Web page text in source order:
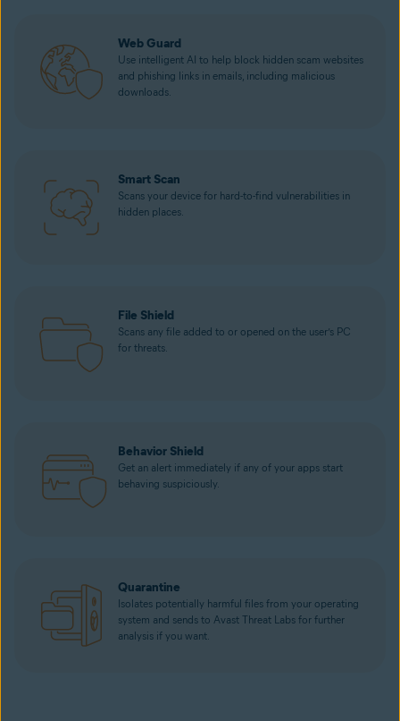
Web Guard
Use intelligent AI to help block hidden scam websites
and phishing links in emails, including malicious
downloads.
Smart Scan
Scans your device for hard-to-find vulnerabilities in
hidden places.
File Shield
Scans any file added to or opened on the user’s PC
for threats.
Behavior Shield
Get an alert immediately if any of your apps start
behaving suspiciously.
Quarantine
Isolates potentially harmful files from your operating
system and sends to Avast Threat Labs for further
analysis if you want.